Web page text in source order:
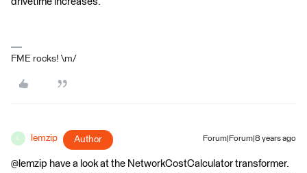
FME rocks! \m/
lemzip Author Forum|Forum|8 years ago
@lemzip have a look at the NetworkCostCalculator transformer.